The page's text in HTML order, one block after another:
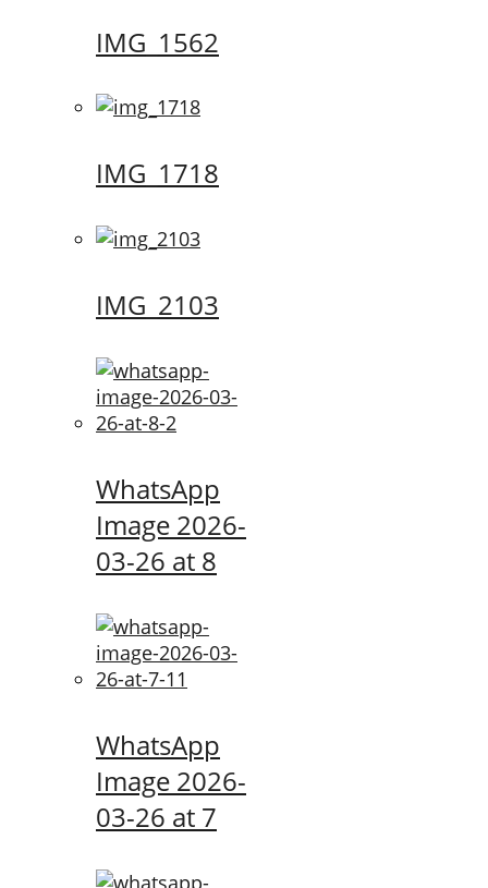
IMG_1562
IMG_1718
IMG_2103
WhatsApp
Image 2026-
03-26 at 8
WhatsApp
Image 2026-
03-26 at 7